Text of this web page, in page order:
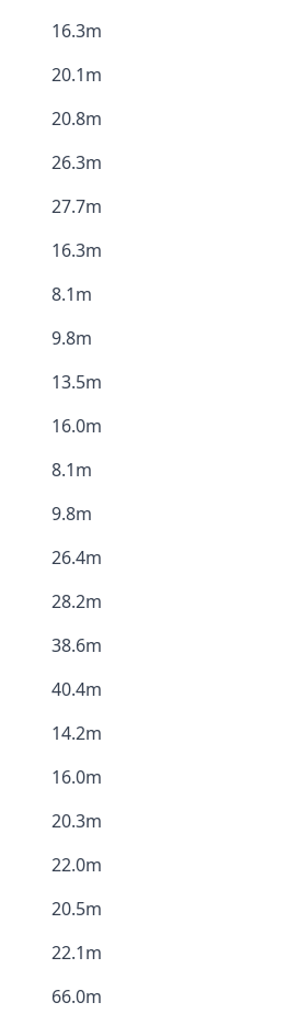
16.3m
20.1m
20.8m
26.3m
27.7m
16.3m
8.1m
9.8m
13.5m
16.0m
8.1m
9.8m
26.4m
28.2m
38.6m
40.4m
14.2m
16.0m
20.3m
22.0m
20.5m
22.1m
66.0m